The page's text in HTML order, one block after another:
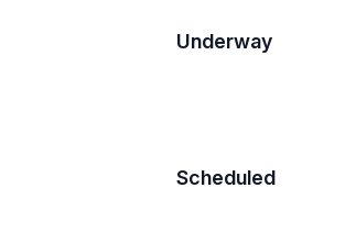
Underway
Scheduled